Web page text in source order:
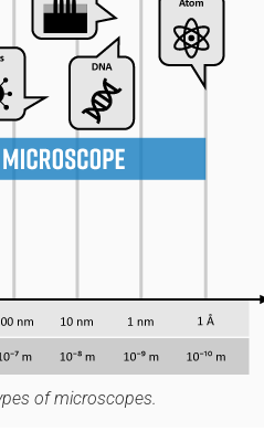
of microscopes.